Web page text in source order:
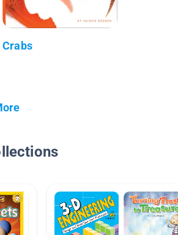
Crabs